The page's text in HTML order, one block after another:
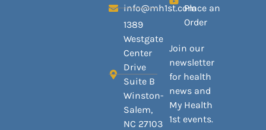
info@mh1st.com
1389
Westgate
Center
Drive
Suite B
Winston-
Salem,
NC 27103
Place an
Order
Join our
newsletter
for health
news and
My Health
1st events.